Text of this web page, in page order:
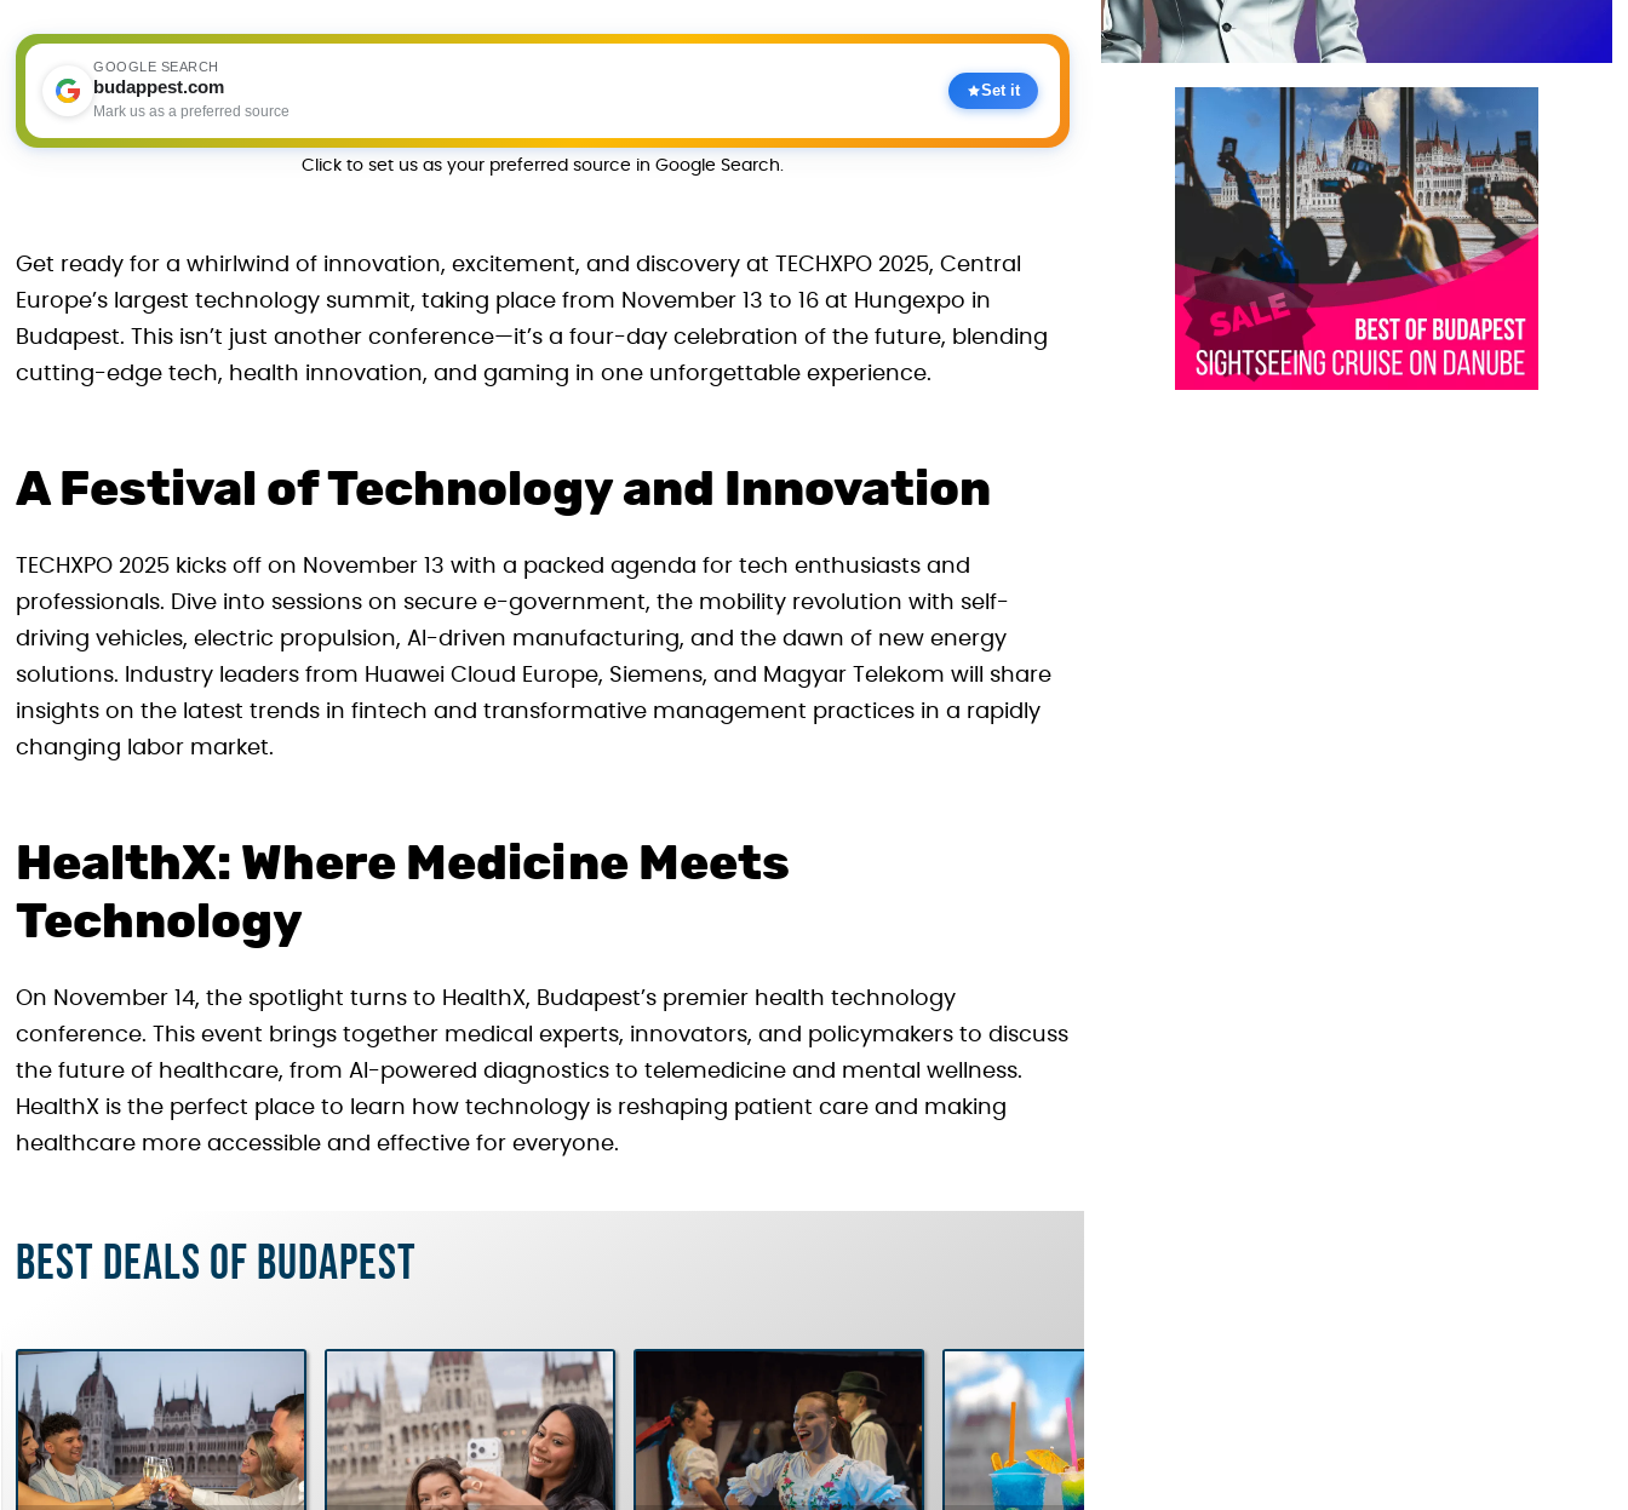
GOOGLE SEARCH
budappest.com
Mark us as a preferred source
Set it
Click to set us as your preferred source in Google Search.
Get ready for a whirlwind of innovation, excitement, and discovery at TECHXPO 2025, Central
Europe’s largest technology summit, taking place from November 13 to 16 at Hungexpo in
Budapest. This isn’t just another conference—it’s a four-day celebration of the future, blending
cutting-edge tech, health innovation, and gaming in one unforgettable experience.
A Festival of Technology and Innovation
TECHXPO 2025 kicks off on November 13 with a packed agenda for tech enthusiasts and
professionals. Dive into sessions on secure e-government, the mobility revolution with self-
driving vehicles, electric propulsion, AI-driven manufacturing, and the dawn of new energy
solutions. Industry leaders from Huawei Cloud Europe, Siemens, and Magyar Telekom will share
insights on the latest trends in fintech and transformative management practices in a rapidly
changing labor market.
HealthX: Where Medicine Meets
Technology
On November 14, the spotlight turns to HealthX, Budapest’s premier health technology
conference. This event brings together medical experts, innovators, and policymakers to discuss
the future of healthcare, from AI-powered diagnostics to telemedicine and mental wellness.
HealthX is the perfect place to learn how technology is reshaping patient care and making
healthcare more accessible and effective for everyone.
Best deals of Budapest